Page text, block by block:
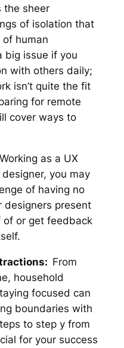
the sheer
of isolation that
human
big issue if you
with others daily;
isn’t quite the fit
for remote
cover ways to
Working as a UX
you may
of having no
designers present
or get feedback
From
household
focused can
boundaries with
to step y from
for your success